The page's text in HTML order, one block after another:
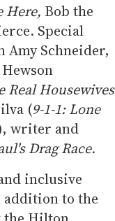
Here, Bob the
Special
Amy Schneider,
Real Housewives
(9-1-1: Lone
writer and
Drag Race.
inclusive
addition to the